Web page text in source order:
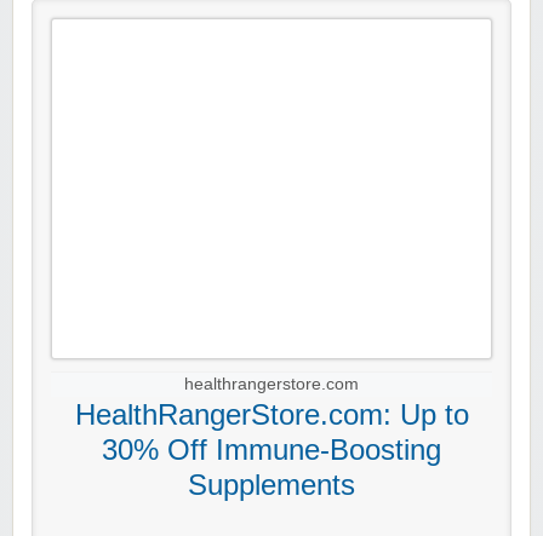
healthrangerstore.com
HealthRangerStore.com: Up to
30% Off Immune-Boosting
Supplements